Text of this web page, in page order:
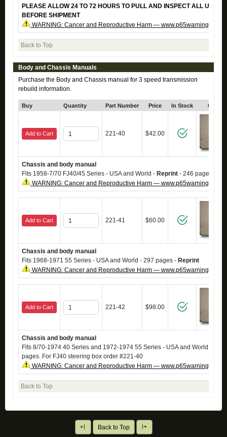
PLEASE ALLOW 24 TO 72 HOURS TO PULL AND INSPECT ALL USED
BEFORE SHIPMENT
WARNING: Cancer and Reproductive Harm —
Back to Top
Body and Chassis Manuals
Purchase the Body and Chassis manual for 3 speed transmission
rebuild information.
Buy Quantity Part Number Price In Stock Click
Add to Cart 221-40 $42.00
Chassis and body manual
Fits 1958-7/70 FJ40/45 Series - USA and World - Reprint - 246 pages.
WARNING: Cancer and Reproductive Harm —
Add to Cart 221-41 $60.00
Chassis and body manual
Fits 1968-1971 55 Series - USA and World - 297 pages - Reprint
WARNING: Cancer and Reproductive Harm —
Add to Cart 221-42 $98.00
Chassis and body manual
Fits 8/70-1974 40 Series and 1972-1974 55 Series - USA and World -
pages. For FJ40 steering box order #221-40
WARNING: Cancer and Reproductive Harm —
Back to Top
Back to Top